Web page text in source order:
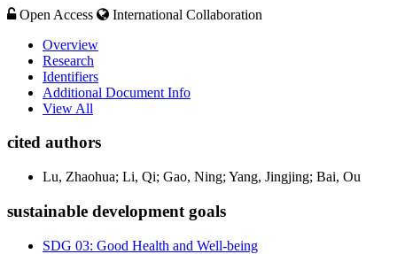
Open Access
International Collaboration
Overview
Research
Identifiers
Additional Document Info
View All
cited authors
Lu, Zhaohua; Li, Qi; Gao, Ning; Yang, Jingjing; Bai, Ou
sustainable development goals
SDG 03: Good Health and Well-being